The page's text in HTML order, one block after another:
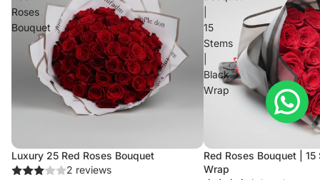
Roses
Bouquet
Sale
Luxury 25 Red Roses Bouquet
2 reviews
15
Stems
Black
Wrap
Red Roses Bouquet |
Wrap